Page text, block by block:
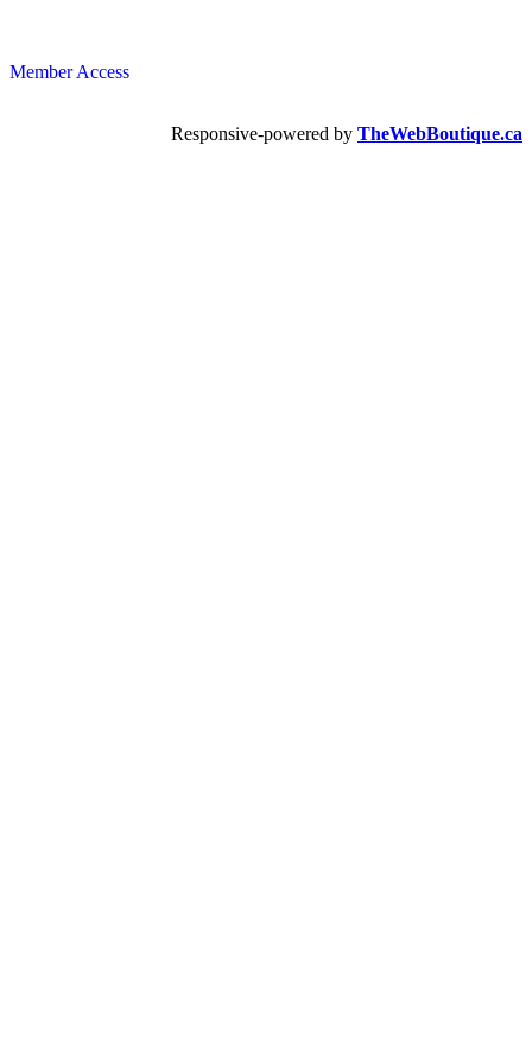
Member Access
Responsive-powered by TheWebBoutique.ca